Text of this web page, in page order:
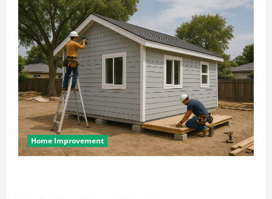
Home Improvement